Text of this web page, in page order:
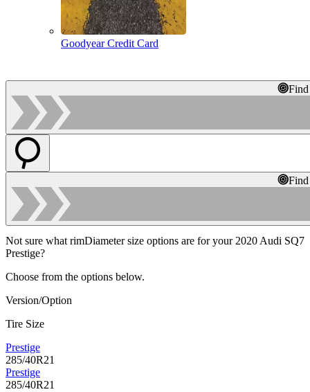
Goodyear Credit Card
Not sure what rimDiameter size options are for your 2020 Audi SQ7
Prestige?
Choose from the options below.
Version/Option
Tire Size
Prestige
285/40R21
Prestige
285/40R21